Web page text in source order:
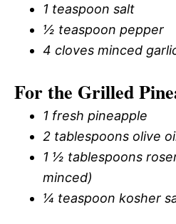
1 teaspoon salt
½ teaspoon pepper
4 cloves minced
For the Grilled
1 fresh pineapple
2 tablespoons olive
1 ½ tablespoons
minced)
¼ teaspoon kosher